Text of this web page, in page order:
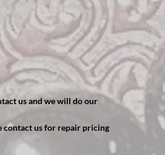
us and we will do our
contact us for repair pricing